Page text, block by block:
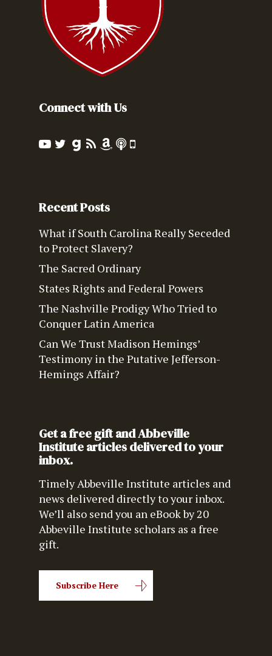
Connect with Us
Recent Posts
What if South Carolina Really Seceded
to Protect Slavery?
The Sacred Ordinary
States Rights and Federal Powers
The Nashville Prodigy Who Tried to
Conquer Latin America
Can We Trust Madison Hemings’
Testimony in the Putative Jefferson-
Hemings Affair?
Get a free gift and Abbeville
Institute articles delivered to your
inbox.
Timely Abbeville Institute articles and
news delivered directly to your inbox.
We’ll also send you an eBook by 20
Abbeville Institute scholars as a free
gift.
Subscribe Here